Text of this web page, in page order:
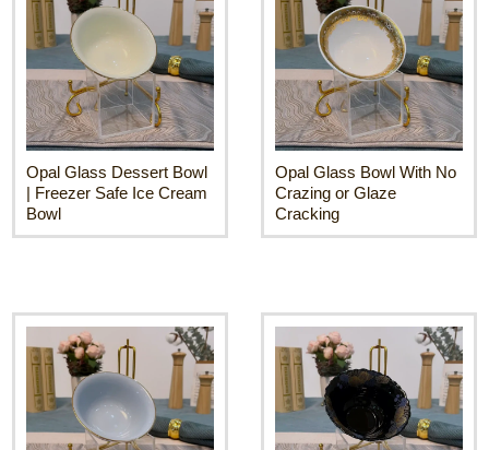
Opal Glass Dessert Bowl
| Freezer Safe Ice Cream
Bowl
Opal Glass Bowl With No
Crazing or Glaze
Cracking